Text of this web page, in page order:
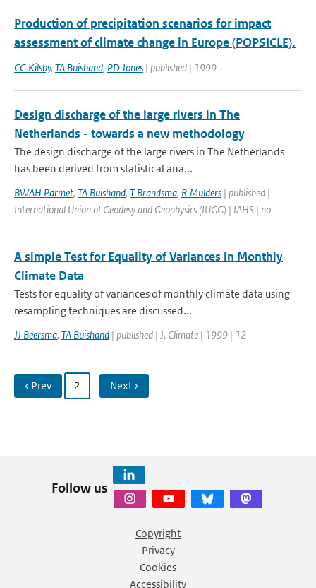
Production of precipitation scenarios for impact
assessment of climate change in Europe (POPSICLE).
CG Kilsby, TA Buishand, PD Jones | published | 1999
Design discharge of the large rivers in The
Netherlands - towards a new methodology
The design discharge of the large rivers in The Netherlands
has been derived from statistical ana...
BWAH Parmet, TA Buishand, T Brandsma, R Mulders | published |
International Union of Geodesy and Geophysics (IUGG) | IAHS | no
A simple Test for Equality of Variances in Monthly
Climate Data
Tests for equality of variances of monthly climate data using
resampling techniques are discussed...
JJ Beersma, TA Buishand | published | J. Climate | 1999 | 12
‹ Prev 2 Next ›
Follow us
Copyright
Privacy
Cookies
Accessibility